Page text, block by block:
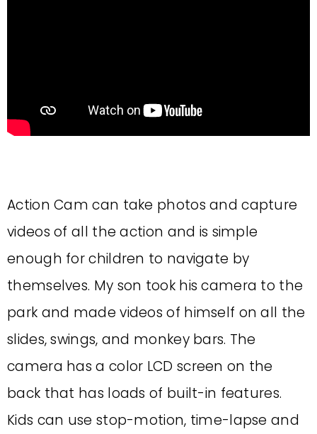
Action Cam can take photos and capture
videos of all the action and is simple
enough for children to navigate by
themselves. My son took his camera to the
park and made videos of himself on all the
slides, swings, and monkey bars. The
camera has a color LCD screen on the
back that has loads of built-in features.
Kids can use stop-motion, time-lapse and